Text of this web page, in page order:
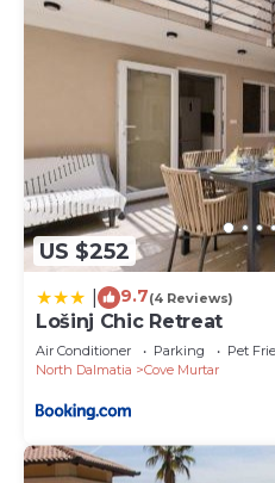
US $252
9.7(4 Reviews)
Lošinj Chic Retreat
Air Conditioner Parking
Pet
North Dalmatia
Cove Murtar